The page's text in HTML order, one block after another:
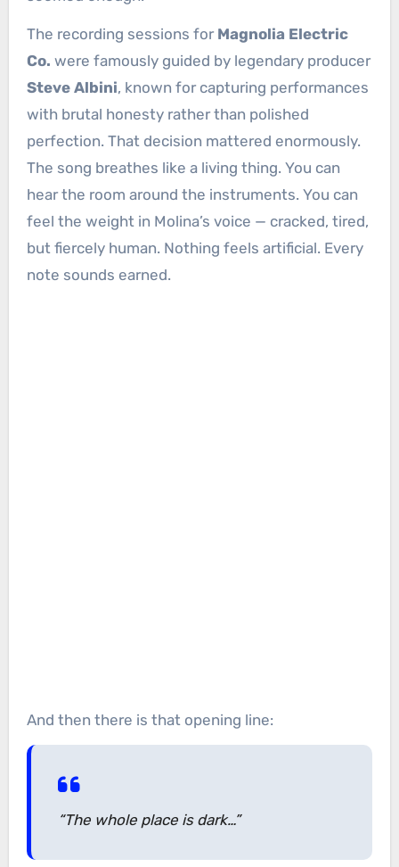
The recording sessions for Magnolia Electric
Co. were famously guided by legendary producer
Steve Albini, known for capturing performances
with brutal honesty rather than polished
perfection. That decision mattered enormously.
The song breathes like a living thing. You can
hear the room around the instruments. You can
feel the weight in Molina’s voice — cracked, tired,
but fiercely human. Nothing feels artificial. Every
note sounds earned.
And then there is that opening line:
“The whole place is dark…”